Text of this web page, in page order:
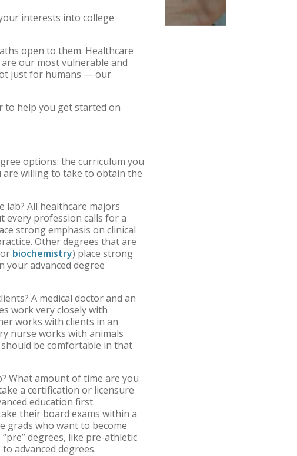
interests into college
open to them. Healthcare
our most vulnerable and
just for humans — our
to help you get started on
options: the curriculum you
are willing to take to obtain the
lab? All healthcare majors
every profession calls for a
strong emphasis on clinical
Other degrees that are
or biochemistry) place strong
your advanced degree
A medical doctor and an
work very closely with
works with clients in an
nurse works with animals
be comfortable in that
What amount of time are you
a certification or licensure
education first.
their board exams within a
grads who want to become
degrees, like pre-athletic
to advanced degrees.